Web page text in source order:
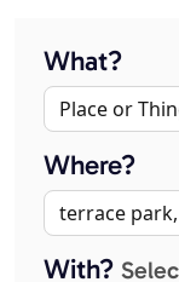
What?
Where?
With?